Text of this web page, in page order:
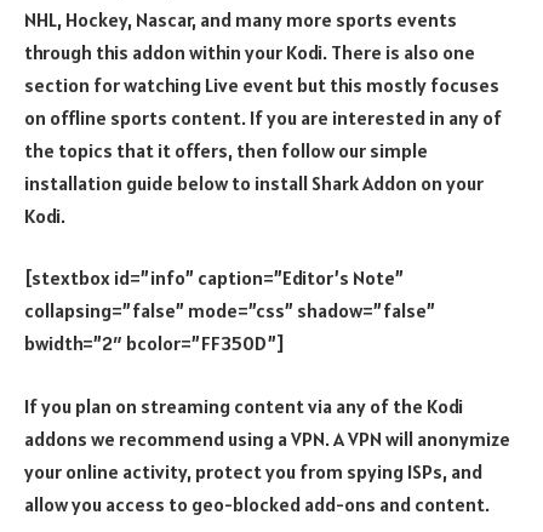
NHL, Hockey, Nascar, and many more sports events
through this addon within your Kodi. There is also one
section for watching Live event but this mostly focuses
on offline sports content. If you are interested in any of
the topics that it offers, then follow our simple
installation guide below to install Shark Addon on your
Kodi.
[stextbox id=”info” caption=”Editor’s Note”
collapsing=”false” mode=”css” shadow=”false”
bwidth=”2″ bcolor=”FF350D”]
If you plan on streaming content via any of the Kodi
addons we recommend using a VPN. A VPN will anonymize
your online activity, protect you from spying ISPs, and
allow you access to geo-blocked add-ons and content.